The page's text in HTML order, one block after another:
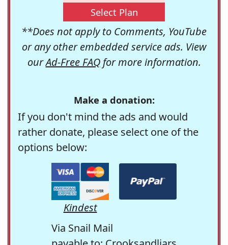
Select Plan
**Does not apply to Comments, YouTube
or any other embedded service ads. View
ourAd-Free FAQfor more information.
Make a donation:
If you don't mind the ads and would
rather donate, please select one of the
options below:
Kindest
Via Snail Mail